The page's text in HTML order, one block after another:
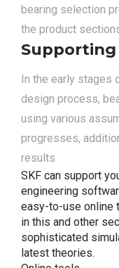
bearing selection
the product
In the early stages
design process,
using various
progresses,
results
SKF can support
engineering
easy-to-use online
in this and other
sophisticated
latest theories.